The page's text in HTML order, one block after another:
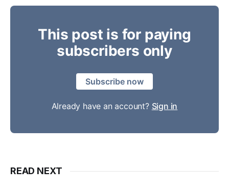
This post is for paying
subscribers only
Subscribe now
Already have an account? Sign in
READ NEXT